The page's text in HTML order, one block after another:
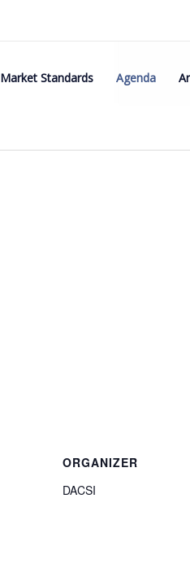
Market Standards Agenda
ORGANIZER
DACSI